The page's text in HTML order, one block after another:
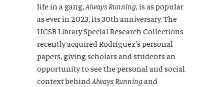
life in a gang, Always Running , is as popular
as ever in 2023, its 30th anniversary. The
UCSB Library Special Research Collections
recently acquired Rodríguez’s personal
papers, giving scholars and students an
opportunity to see the personal and social
context behind Always Runningand